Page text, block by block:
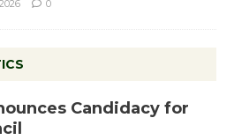
0
Candidacy for